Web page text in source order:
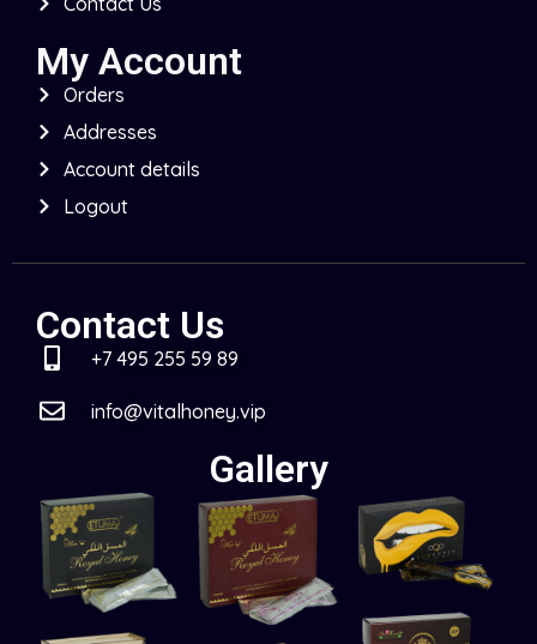
My Account
Orders
Addresses
Account details
Logout
Contact Us
+7 495 255 59 89
info@vitalhoney.vip
Gallery